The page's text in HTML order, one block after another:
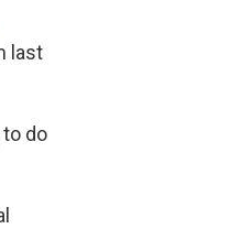
last
do